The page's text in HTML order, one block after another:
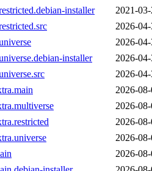
installer
2021-
2026-
2026-
installer
2026-
2026-
2026-
2026-
2026-
2026-
2026-